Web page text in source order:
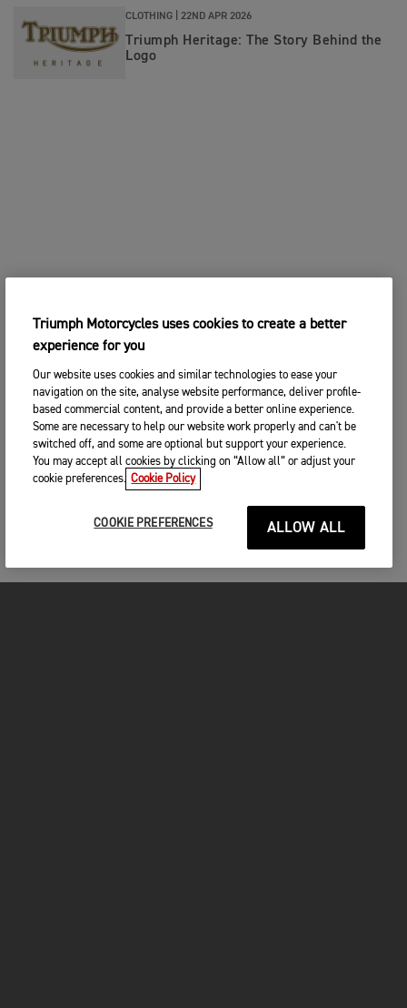
CLOTHING | 22ND APR 2026
Triumph Heritage: The Story Behind the
Logo
Triumph Motorcycles uses cookies to create a better
experience for you
Our website uses cookies and similar technologies to ease your
navigation on the site, analyse website performance, deliver profile-
based commercial content, and provide a better online experience.
Some are necessary to help our website work properly and can't be
switched off, and some are optional but support your experience.
You may accept all cookies by clicking on “Allow all” or adjust your
cookie preferences. Cookie Policy
COOKIE PREFERENCES ALLOW ALL